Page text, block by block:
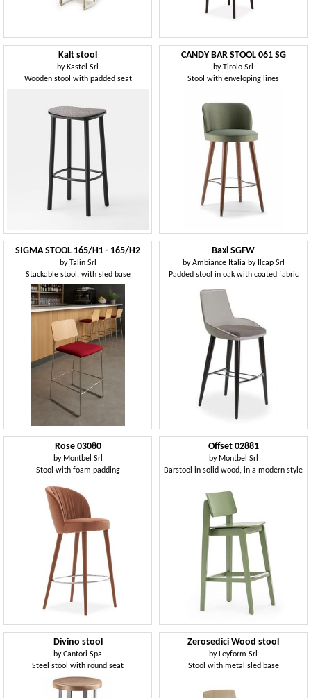
Kalt stool
by Kastel Srl
Wooden stool with padded seat
CANDY BAR STOOL 061 SG
byTirolo Srl
Stool with enveloping lines
SIGMA STOOL 165/H1 - 165/H2
byTalin Srl
Stackable stool, with sled base
Baxi SGFW
byAmbiance Italia by Ilcap Srl
Padded stool in oak with coated fabric
Rose 03080
by Montbel Srl
Stool with foam padding
Offset 02881
by Montbel Srl
Barstool in solid wood, in a modern style
Divino stool
byCantori Spa
Steel stool with round seat
Zerosedici Wood stool
by Leyform Srl
Stool with metal sled base